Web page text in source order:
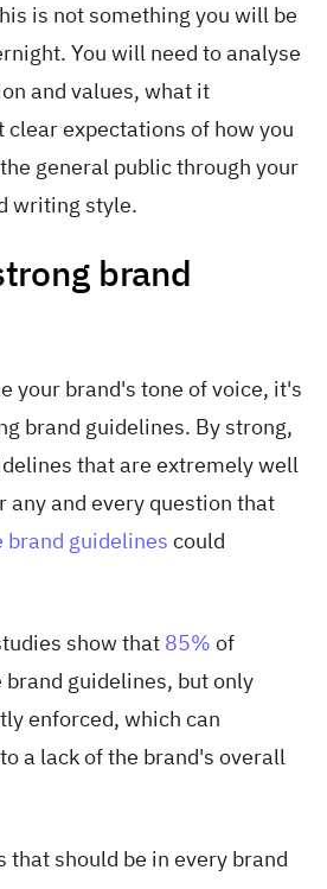
is not something you will be
You will need to analyse
and values, what it
clear expectations of how you
general public through your
writing style.
brand
your brand's tone of voice, it's
brand guidelines. By strong,
that are extremely well
any and every question that
brand guidelines could
show that 85% of
guidelines, but only
enforced, which can
a lack of the brand's overall
that should be in every brand